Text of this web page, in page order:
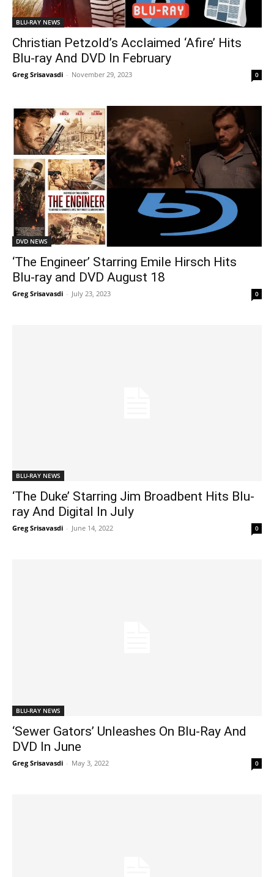
BLU-RAY NEWS
Christian Petzold’s Acclaimed ‘Afire’ Hits
Blu-ray And DVD In February
Greg Srisavasdi - November 29, 2023 0
DVD NEWS
‘The Engineer’ Starring Emile Hirsch Hits
Blu-ray and DVD August 18
Greg Srisavasdi - July 23, 2023 0
BLU-RAY NEWS
‘The Duke’ Starring Jim Broadbent Hits Blu-
ray And Digital In July
Greg Srisavasdi - June 14, 2022 0
BLU-RAY NEWS
‘Sewer Gators’ Unleashes On Blu-Ray And
DVD In June
Greg Srisavasdi - May 3, 2022 0